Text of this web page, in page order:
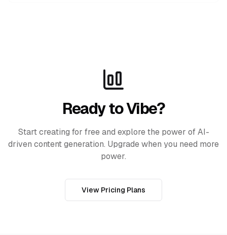
Ready to Vibe?
Start creating for free and explore the power of AI-
driven content generation. Upgrade when you need more
power.
View Pricing Plans